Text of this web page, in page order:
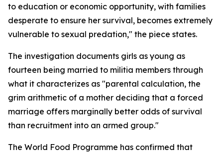
to education or economic opportunity, with families
desperate to ensure her survival, becomes extremely
vulnerable to sexual predation," the piece states.
The investigation documents girls as young as
fourteen being married to militia members through
what it characterizes as "parental calculation, the
grim arithmetic of a mother deciding that a forced
marriage offers marginally better odds of survival
than recruitment into an armed group."
The World Food Programme has confirmed that